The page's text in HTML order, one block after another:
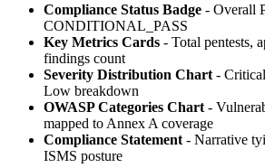
Compliance Status Badge - Overall
CONDITIONAL_PASS
Key Metrics Cards - Total pentests,
findings count
Severity Distribution Chart -
Low breakdown
OWASP Categories Chart -
mapped to Annex A coverage
Compliance Statement - Narrative
ISMS posture